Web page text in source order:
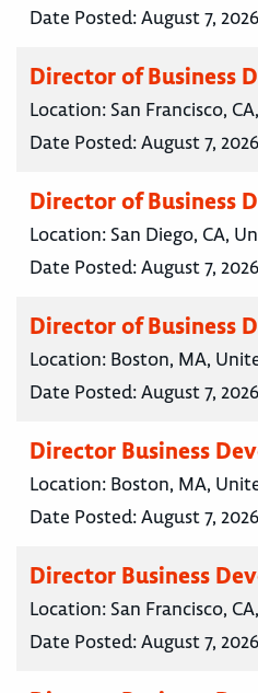
Date Posted:August 7, 2026
Director of Business
Location: San Francisco,
Date Posted:August 7, 2026
Director of Business
Location: San Diego, CA,
Date Posted:August 7, 2026
Director of Business
Location: Boston, MA,
Date Posted:August 7, 2026
Director Business
Location: Boston, MA,
Date Posted:August 7, 2026
Director Business
Location: San Francisco,
Date Posted:August 7, 2026